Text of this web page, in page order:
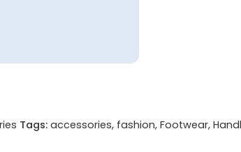
Tags: accessories, fashion, Footwear,